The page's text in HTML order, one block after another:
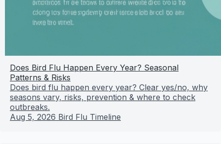
Does Bird Flu Happen Every Year? Seasonal
Patterns & Risks
Does bird flu happen every year? Clear yes/no, why
seasons vary, risks, prevention & where to check
outbreaks.
Aug 5, 2026 Bird Flu Timeline